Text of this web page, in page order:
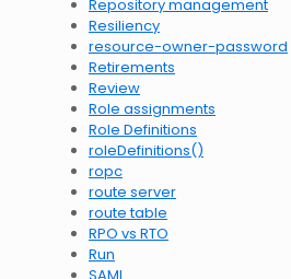
Repository management
Resiliency
resource-owner-password
Retirements
Review
Role assignments
Role Definitions
roleDefinitions()
ropc
route server
route table
RPO vs RTO
Run